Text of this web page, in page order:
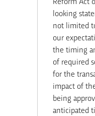
looking
not limited
our
the timing
of required
for the
impact of
being
anticipated